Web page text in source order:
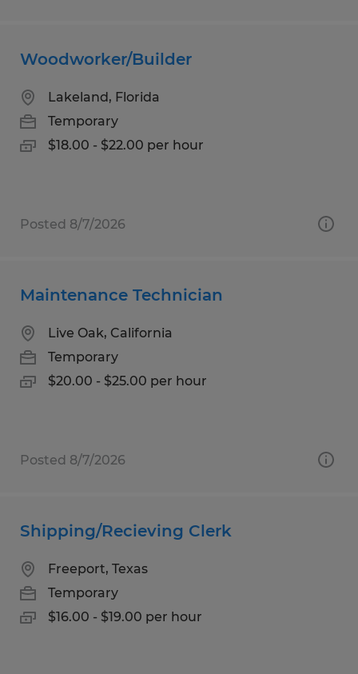
Woodworker/Builder
Lakeland, Florida
Temporary
$18.00 - $22.00 per hour
Posted 8/7/2026
Maintenance Technician
Live Oak, California
Temporary
$20.00 - $25.00 per hour
Posted 8/7/2026
Shipping/Recieving Clerk
Freeport, Texas
Temporary
$16.00 - $19.00 per hour